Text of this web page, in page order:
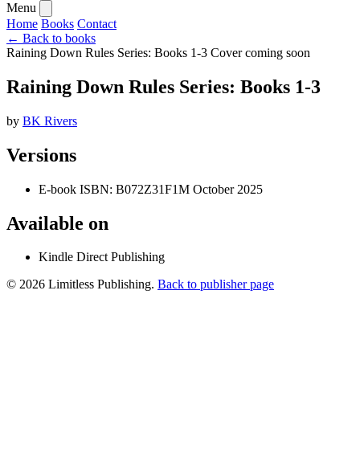
Menu
Home Books Contact
← Back to books
Raining Down Rules Series: Books 1-3 Cover coming soon
Raining Down Rules Series: Books 1-3
by BK Rivers
Versions
E-book ISBN: B072Z31F1M October 2025
Available on
Kindle Direct Publishing
© 2026 Limitless Publishing. Back to publisher page